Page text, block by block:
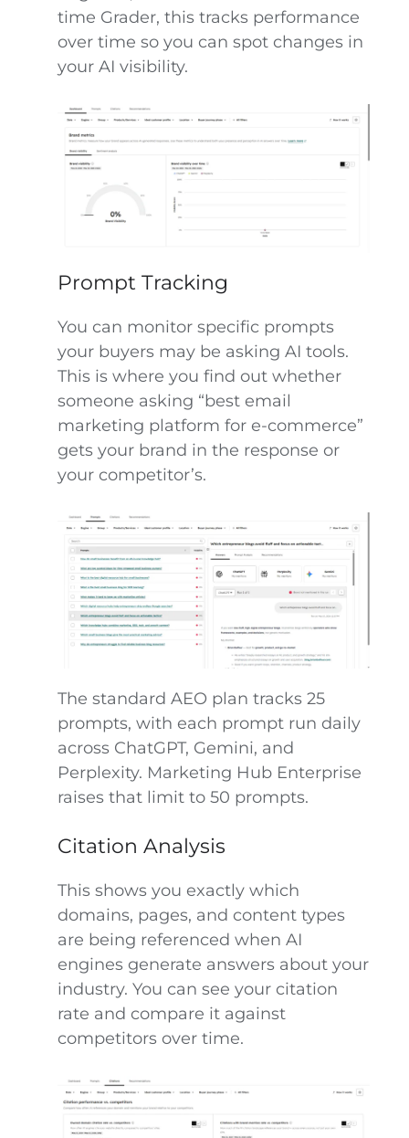
time Grader, this tracks performance
over time so you can spot changes in
your AI visibility.
Prompt Tracking
You can monitor specific prompts
your buyers may be asking AI tools.
This is where you find out whether
someone asking “best email
marketing platform for e-commerce”
gets your brand in the response or
your competitor’s.
The standard AEO plan tracks 25
prompts, with each prompt run daily
across ChatGPT, Gemini, and
Perplexity. Marketing Hub Enterprise
raises that limit to 50 prompts.
Citation Analysis
This shows you exactly which
domains, pages, and content types
are being referenced when AI
engines generate answers about your
industry. You can see your citation
rate and compare it against
competitors over time.